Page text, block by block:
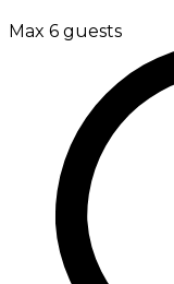
Max 6 guests